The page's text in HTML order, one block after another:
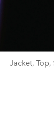
Jacket, Top,